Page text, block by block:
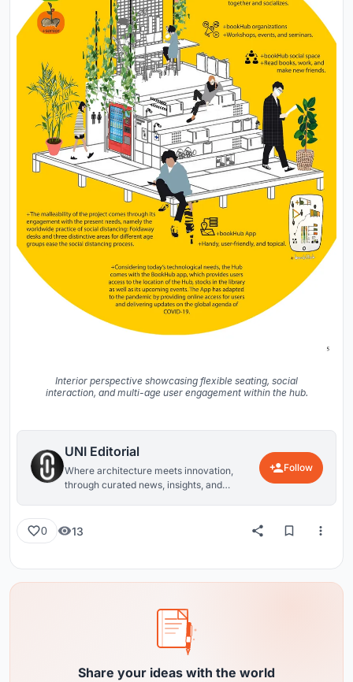
Interior perspective showcasing flexible seating, social
interaction, and multi-age user engagement within the hub.
UNI Editorial
Where architecture meets innovation,
through curated news, insights, and
Follow
0 13
Share your ideas with the world